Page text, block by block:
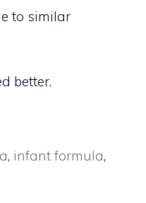
to similar
better.
, infant formula,